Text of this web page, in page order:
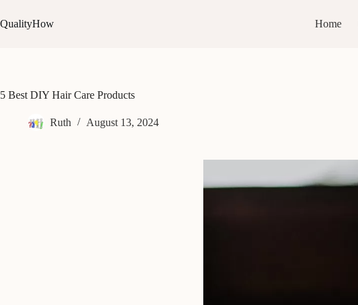
to
content
QualityHow Home
5 Best DIY Hair Care Products
Ruth August 13, 2024